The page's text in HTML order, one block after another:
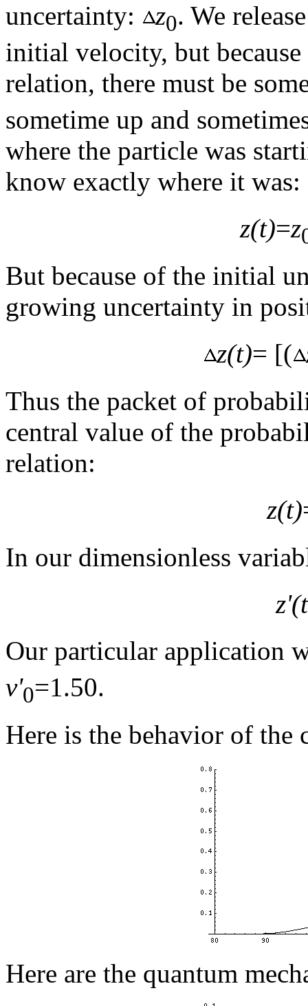
uncertainty:
z0. We
initial velocity, but
relation, there must be
sometime up and
where the particle was
know exactly where it was:
z(t)=z
But because of the initial
growing uncertainty in
z(t)= [(
Thus the packet of
central value of the
relation:
z(t)
In our dimensionless
Our particular application
v'0=1.50.
Here is the behavior of
Here are the quantum